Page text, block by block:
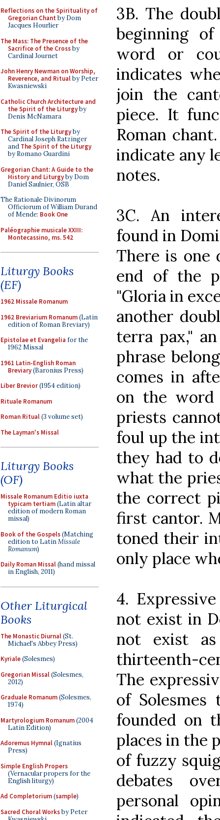
Reflections on the Spirituality of
Gregorian Chant by Dom
Jacques Hourlier
The Mass: The Presence of the
Sacrifice of the Crossby
Cardinal Journet
John Henry Newman on Worship,
Reverence, and Ritualby Peter
Kwasniewski
Catholic Church Architecture and
the Spirit of the Liturgyby
Denis McNamara
The Spirit of the Liturgyby
Cardinal Joseph Ratzinger
and The Spirit of the Liturgy
by Romano Guardini
Gregorian Chant: A Guide to the
History and Liturgyby Dom
Daniel Saulnier, OSB
The Rationale Divinorum
Officiorum of William Durand
of Mende: Book One
Paléographie musicale XXIII:
Montecassino, ms. 542
Liturgy Books
(EF)
1962 Missale Romanum
1962 Breviarium Romanum(Latin
edition of Roman Breviary)
Epistolae et Evangelia for the
1962 Missal
1961 Latin-English Roman
Breviary(Baronius Press)
Liber Brevior(1954 edition)
Rituale Romanum
Roman Ritual(3 volume set)
The Layman's Missal
Liturgy Books
(OF)
Missale Romanum Editio iuxta
typicam tertiam(Latin altar
edition of modern Roman
missal)
Book of the Gospels(Matching
edition to LatinMissale
Romanum)
Daily Roman Missal(hand missal
in English, 2011)
Other Liturgical
Books
The Monastic Diurnal(St.
Michael's Abbey Press)
Kyriale(Solesmes)
Gregorian Missal(Solesmes,
2012)
Graduale Romanum(Solesmes,
1974)
Martyrologium Romanum(2004
Latin Edition)
Adoremus Hymnal(Ignatius
Press)
Simple English Propers
(Vernacular propers for the
English liturgy)
Ad Completorium(sample)
Sacred Choral Worksby Peter
3B. The
beginning
word or
indicates
join the
piece. It
Roman
indicate any
notes.
3C. An
found in
There is one
end of the
"Gloria in
another
terra pax,"
phrase
comes in
on the word
priests
foul up the
they had to
what the
the correct
first cantor.
toned their
only place
4.
not exist in
not exist
thirteenth-
The
of Solesmes
founded on
places in the
of fuzzy
debates
personal